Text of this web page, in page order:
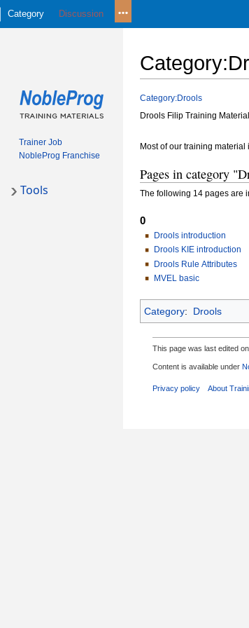
Category:
Jump
to
Jump
to
Category:Drools
Drools Filip Training Material
Most of our training material
Pages in category
The following 14 pages are
0
Drools introduction
Drools KIE introduction
Drools Rule Attributes
MVEL basic
Category: Drools
This page was last edited
Content is available under
Privacy policy About
Category Discussion
Trainer Job
NobleProg Franchise
Tools